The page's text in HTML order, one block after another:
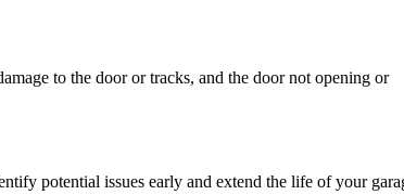
to the door or tracks, and the door not opening or
potential issues early and extend the life of your